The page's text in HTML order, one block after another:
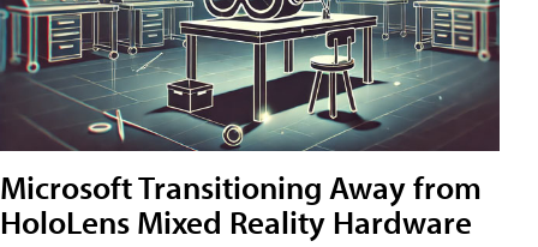
Microsoft Transitioning Away from
HoloLens Mixed Reality Hardware